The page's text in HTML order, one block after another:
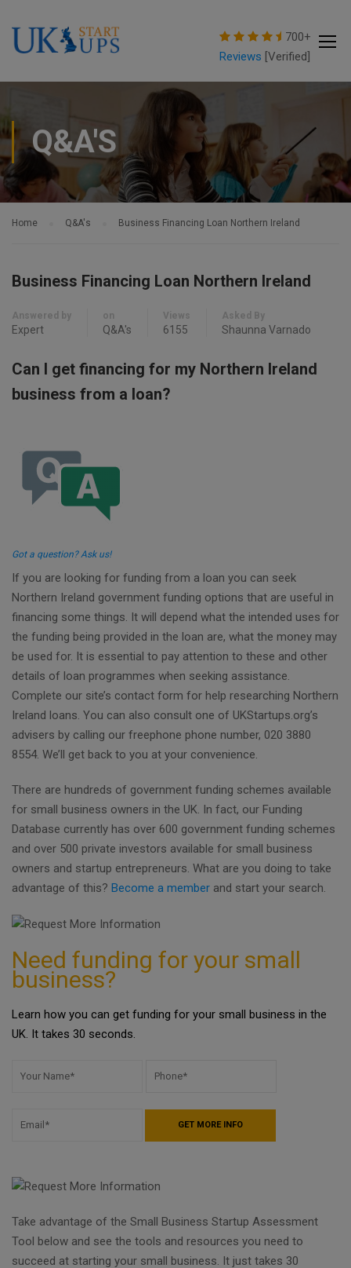
700+
Reviews [Verified]
Q&A'S
Home Q&A's Business Financing Loan Northern Ireland
Business Financing Loan Northern Ireland
Answered by
Expert
on
Q&A's
Views
6155
Asked By
Shaunna Varnado
Can I get financing for my Northern Ireland
business from a loan?
Got a question? Ask us!
If you are looking for funding from a loan you can seek
Northern Ireland government funding options that are useful in
financing some things. It will depend what the intended uses for
the funding being provided in the loan are, what the money may
be used for. It is essential to pay attention to these and other
details of loan programmes when seeking assistance.
Complete our site’s contact form for help researching Northern
Ireland loans. You can also consult one of UKStartups.org’s
advisers by calling our freephone phone number, 020 3880
8554. We’ll get back to you at your convenience.
There are hundreds of government funding schemes available
for small business owners in the UK. In fact, our Funding
Database currently has over 600 government funding schemes
and over 500 private investors available for small business
owners and startup entrepreneurs. What are you doing to take
advantage of this? Become a member and start your search.
Need funding for your small
business?
Learn how you can get funding for your small business in the
UK. It takes 30 seconds.
Take advantage of the Small Business Startup Assessment
Tool below and see the tools and resources you need to
succeed at starting your small business. It just takes 30